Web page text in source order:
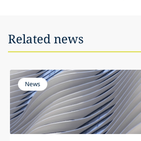
Related news
News